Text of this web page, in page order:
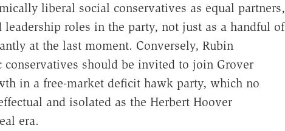
liberal social conservatives as equal partners,
roles in the party, not just as a handful of
at the last moment. Conversely, Rubin
conservatives should be invited to join Grover
in a free-market deficit hawk party, which no
and isolated as the Herbert Hoover
era.